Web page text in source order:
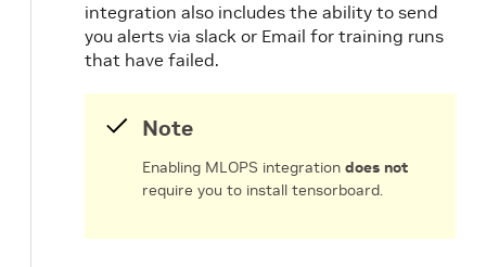
integration also includes the ability to send
you alerts via slack or Email for training runs
that have failed.
Note
Enabling MLOPS integration does not
require you to install tensorboard.